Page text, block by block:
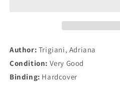
Author: Trigiani, Adriana
Condition: Very Good
Binding: Hardcover